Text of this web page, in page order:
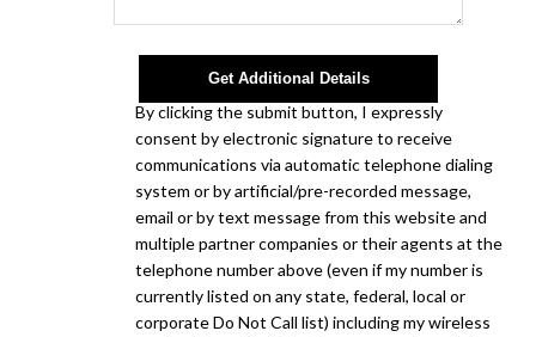
Get Additional Details
By clicking the submit button, I expressly
consent by electronic signature to receive
communications via automatic telephone dialing
system or by artificial/pre-recorded message,
email or by text message from this website and
multiple partner companies or their agents at the
telephone number above (even if my number is
currently listed on any state, federal, local or
corporate Do Not Call list) including my wireless